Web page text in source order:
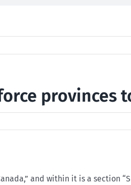
provinces
and within it is a section